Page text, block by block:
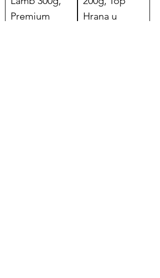
Premium
Hrana u